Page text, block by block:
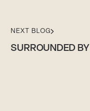
NEXT BLOG
SURROUNDED